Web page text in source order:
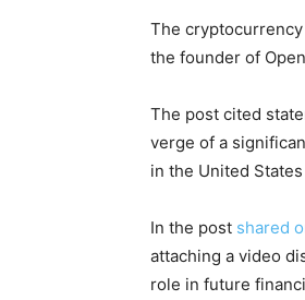
The
the founder of
The post cited
verge of a
in the United
In the post shared
attaching a video
role in future